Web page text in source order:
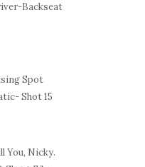
Backseat
Spot
Shot 15
You, Nicky.